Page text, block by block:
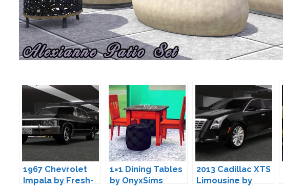
1967 Chevrolet
Impala by Fresh-
1×1 Dining Tables
by OnyxSims
2013 Cadillac XTS
Limousine by